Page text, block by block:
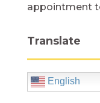
appointment
Translate
English